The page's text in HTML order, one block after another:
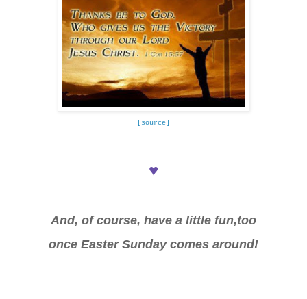
[source]
♥
And, of course, have a little fun,too
once Easter Sunday comes around!